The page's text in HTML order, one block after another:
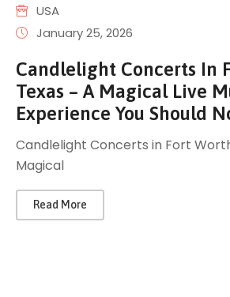
USA
January 25, 2026
Candlelight Concerts In
Texas – A Magical Live
Experience You Should
Candlelight Concerts in Fort
Magical
Read More